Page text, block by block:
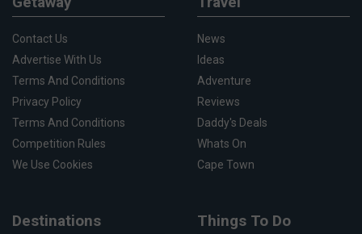
Contact Us
Advertise With Us
Terms And Conditions
Privacy Policy
Terms And Conditions
Competition Rules
We Use Cookies
News
Ideas
Adventure
Reviews
Daddy's Deals
Whats On
Cape Town
Destinations Things To Do